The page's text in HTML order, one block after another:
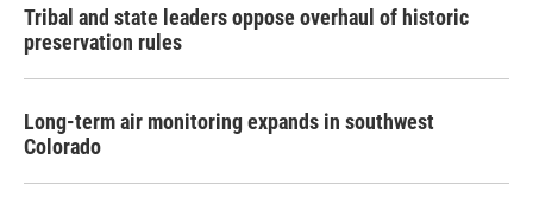
Tribal and state leaders oppose overhaul of historic
preservation rules
Long-term air monitoring expands in southwest
Colorado